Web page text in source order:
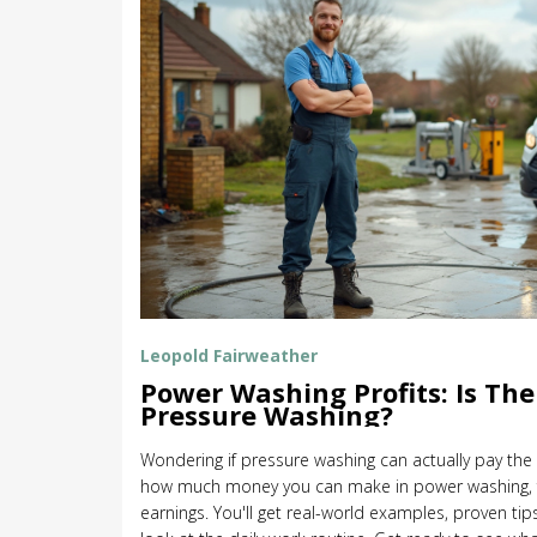
Leopold Fairweather
Power Washing Profits: Is
Pressure Washing?
Wondering if pressure washing can actually pay
how much money you can make in power
earnings. You'll get real-world examples, proven